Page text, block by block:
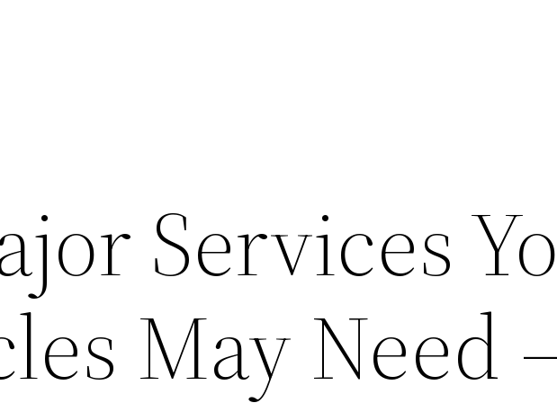
Services
May Need